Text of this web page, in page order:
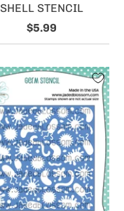
SHELL STENCIL
$5.99